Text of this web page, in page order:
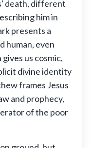
death, different
him in
presents a
human, even
us cosmic,
divine identity
frames Jesus
and prophecy,
of the poor